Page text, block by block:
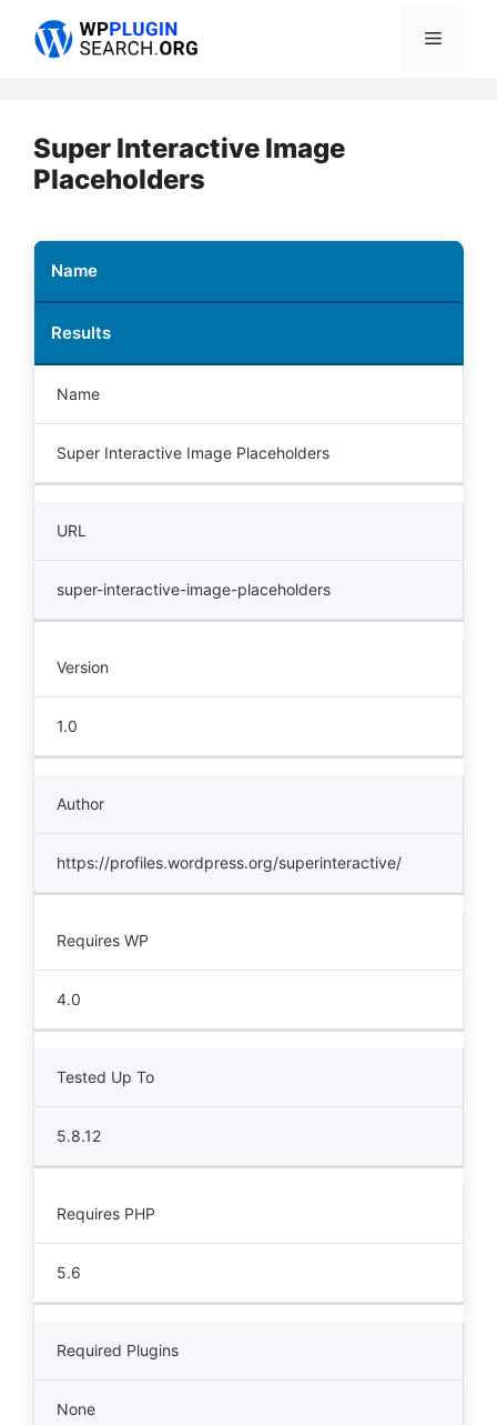
Menu
Super Interactive Image
Placeholders
Name
Results
Name
Super Interactive Image Placeholders
URL
super-interactive-image-placeholders
Version
1.0
Author
https://profiles.wordpress.org/superinteractive/
Requires WP
4.0
Tested Up To
5.8.12
Requires PHP
5.6
Required Plugins
None